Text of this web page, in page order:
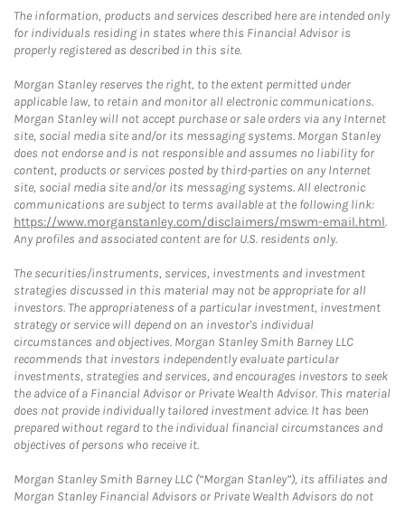
The information, products and services described here are intended only
for individuals residing in states where this Financial Advisor is
properly registered as described in this site.
Morgan Stanley reserves the right, to the extent permitted under
applicable law, to retain and monitor all electronic communications.
Morgan Stanley will not accept purchase or sale orders via any Internet
site, social media site and/or its messaging systems. Morgan Stanley
does not endorse and is not responsible and assumes no liability for
content, products or services posted by third-parties on any Internet
site, social media site and/or its messaging systems. All electronic
communications are subject to terms available at the following link:
https://www.morganstanley.com/disclaimers/mswm-email.html.
Any profiles and associated content are for U.S. residents only.
The securities/instruments, services, investments and investment
strategies discussed in this material may not be appropriate for all
investors. The appropriateness of a particular investment, investment
strategy or service will depend on an investor's individual
circumstances and objectives. Morgan Stanley Smith Barney LLC
recommends that investors independently evaluate particular
investments, strategies and services, and encourages investors to seek
the advice of a Financial Advisor or Private Wealth Advisor. This material
does not provide individually tailored investment advice. It has been
prepared without regard to the individual financial circumstances and
objectives of persons who receive it.
Morgan Stanley Smith Barney LLC (“Morgan Stanley”), its affiliates and
Morgan Stanley Financial Advisors or Private Wealth Advisors do not